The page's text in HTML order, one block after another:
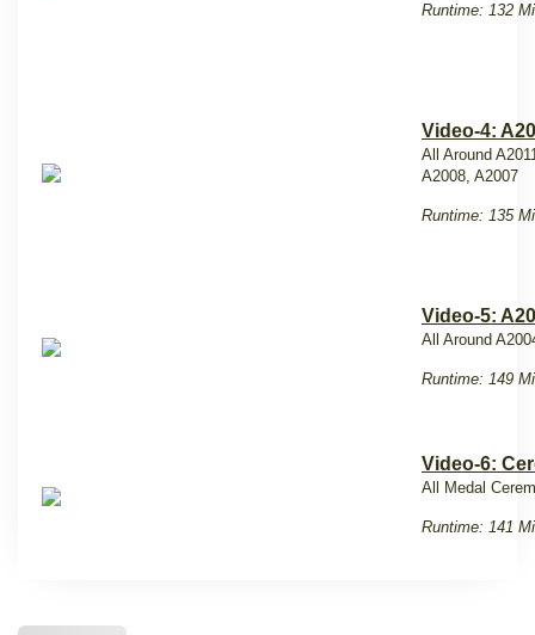
Runtime: 132
Video-4:
All Around
A2008, A2007
Runtime: 135
Video-5:
All Around
Runtime: 149
Video-6:
All Medal
Runtime: 141